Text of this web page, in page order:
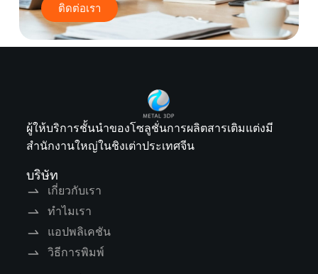
ติดต่อเรา
ผู้ให้บริการชั้นนำของโซลูชั่นการผลิตสารเติมแต่งมี
สำนักงานใหญ่ในชิงเต่าประเทศจีน
บริษัท
เกี่ยวกับเรา
ทำไมเรา
แอปพลิเคชัน
วิธีการพิมพ์